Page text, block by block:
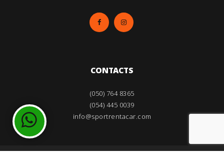
CONTACTS
(050) 764 8365
(054) 445 0039
info@sportrentacar.com